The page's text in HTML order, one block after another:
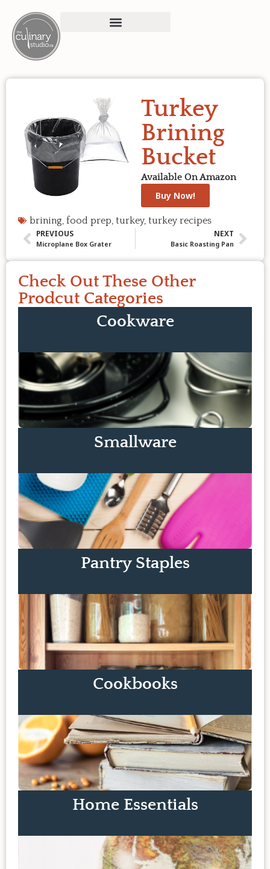
Turkey
Brining
Bucket
Available On Amazon
Buy Now!
brining, food prep, turkey, turkey recipes
PREVIOUS
Microplane Box Grater
NEXT
Basic Roasting Pan
Check Out These Other
Prodcut Categories
Cookware
Smallware
Pantry Staples
Cookbooks
Home Essentials